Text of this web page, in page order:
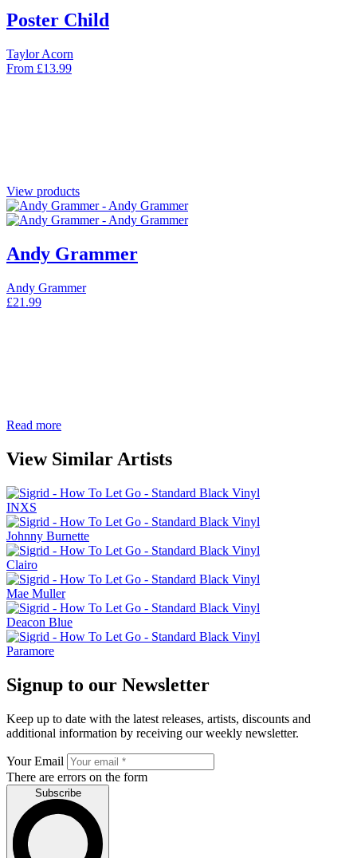
Poster Child
Taylor Acorn
From £13.99
View products
Andy Grammer
Andy Grammer
£21.99
Read more
View Similar Artists
INXS
Johnny Burnette
Clairo
Mae Muller
Deacon Blue
Paramore
Signup to our Newsletter
Keep up to date with the latest releases, artists, discounts and
additional information by receiving our weekly newsletter.
Your Email
There are errors on the form
Subscribe